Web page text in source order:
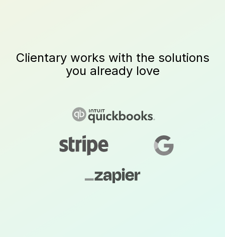
Clientary works with the solutions
you already love